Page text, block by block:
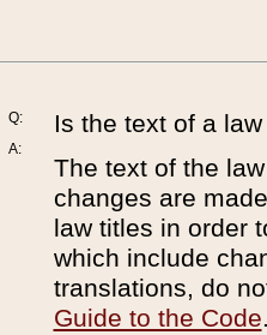
Q:
A:
Is the text of a
The text of the
changes are
law titles in order
which include
translations, do
Guide to the Code